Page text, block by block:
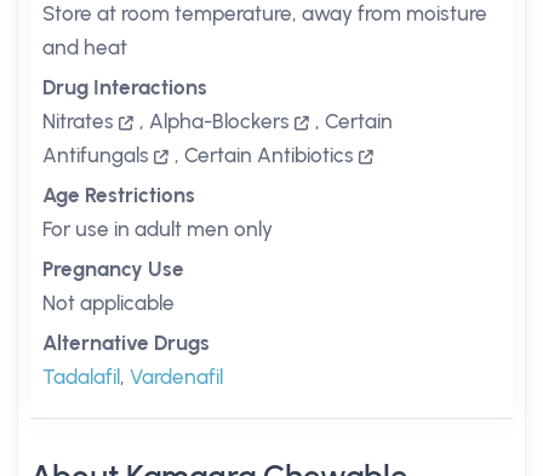
Store at room temperature, away from moisture
and heat
Drug Interactions
Nitrates
, Alpha-Blockers , Certain
Antifungals
, Certain Antibiotics
Age Restrictions
For use in adult men only
Pregnancy Use
Not applicable
Alternative Drugs
Tadalafil , Vardenafil